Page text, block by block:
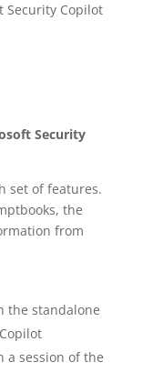
Security Copilot
Security
set of features.
the
from
the standalone
a session of the